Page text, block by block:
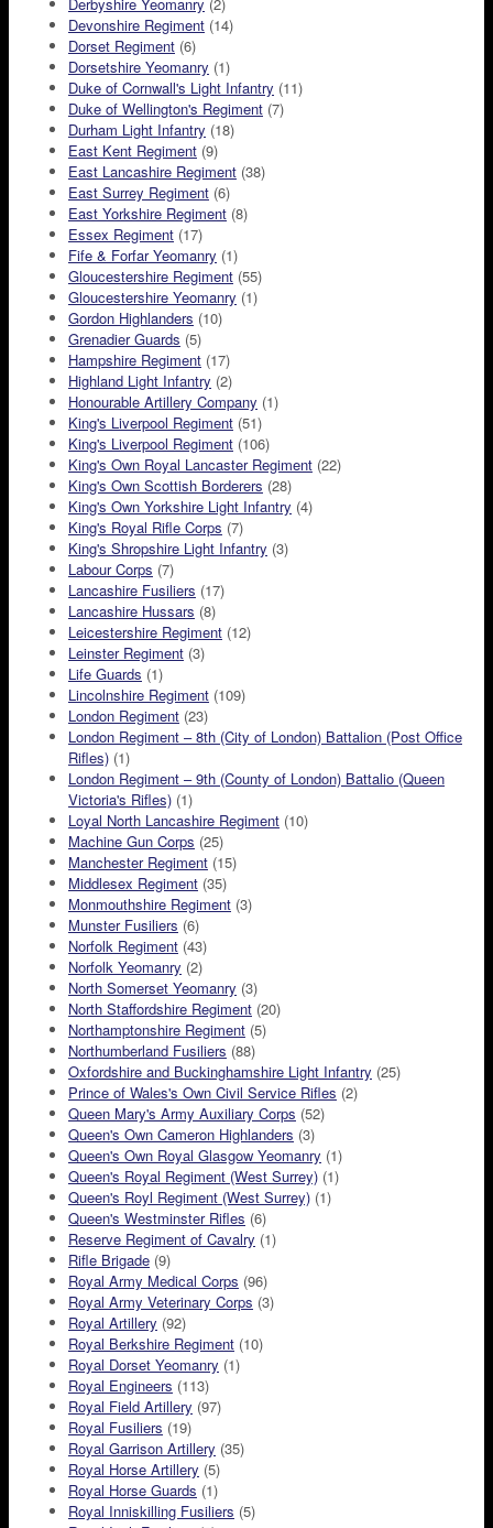
Devonshire Regiment (14)
Dorset Regiment (6)
Dorsetshire Yeomanry (1)
Duke of Cornwall's Light Infantry (11)
Duke of Wellington's Regiment (7)
Durham Light Infantry (18)
East Kent Regiment (9)
East Lancashire Regiment (38)
East Surrey Regiment (6)
East Yorkshire Regiment (8)
Essex Regiment (17)
Fife & Forfar Yeomanry (1)
Gloucestershire Regiment (55)
Gloucestershire Yeomanry (1)
Gordon Highlanders (10)
Grenadier Guards (5)
Hampshire Regiment (17)
Highland Light Infantry (2)
Honourable Artillery Company (1)
King's Liverpool Regiment (51)
King's Liverpool Regiment (106)
King's Own Royal Lancaster Regiment (22)
King's Own Scottish Borderers (28)
King's Own Yorkshire Light Infantry (4)
King's Royal Rifle Corps (7)
King's Shropshire Light Infantry (3)
Labour Corps (7)
Lancashire Fusiliers (17)
Lancashire Hussars (8)
Leicestershire Regiment (12)
Leinster Regiment (3)
Life Guards (1)
Lincolnshire Regiment (109)
London Regiment (23)
London Regiment – 8th (City of London) Battalion (Post Office
Rifles) (1)
London Regiment – 9th (County of London) Battalio (Queen
Victoria's Rifles) (1)
Loyal North Lancashire Regiment (10)
Machine Gun Corps (25)
Manchester Regiment (15)
Middlesex Regiment (35)
Monmouthshire Regiment (3)
Munster Fusiliers (6)
Norfolk Regiment (43)
Norfolk Yeomanry (2)
North Somerset Yeomanry (3)
North Staffordshire Regiment (20)
Northamptonshire Regiment (5)
Northumberland Fusiliers (88)
Oxfordshire and Buckinghamshire Light Infantry (25)
Prince of Wales's Own Civil Service Rifles (2)
Queen Mary's Army Auxiliary Corps (52)
Queen's Own Cameron Highlanders (3)
Queen's Own Royal Glasgow Yeomanry (1)
Queen's Royal Regiment (West Surrey) (1)
Queen's Royl Regiment (West Surrey) (1)
Queen's Westminster Rifles (6)
Reserve Regiment of Cavalry (1)
Rifle Brigade (9)
Royal Army Medical Corps (96)
Royal Army Veterinary Corps (3)
Royal Artillery (92)
Royal Berkshire Regiment (10)
Royal Dorset Yeomanry (1)
Royal Engineers (113)
Royal Field Artillery (97)
Royal Fusiliers (19)
Royal Garrison Artillery (35)
Royal Horse Artillery (5)
Royal Horse Guards (1)
Royal Inniskilling Fusiliers (5)